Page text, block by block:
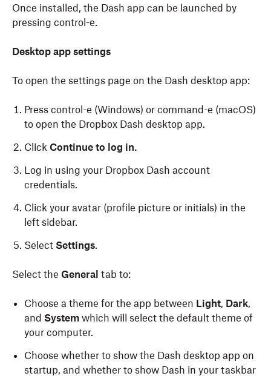
Once installed, the Dash app can be launched by
pressing control-e.
To download the Dash desktop app on macOS:
Log into dash.ai.
Click
Account
in the left sidebar.
ClickDownload.
SelectDesktop app. The .dmg file will begin
downloading automatically.
Open the .dmg file and drag the Dash icon to your
“Applications” folder.
Open the app and log in with your Dropbox
account credentials.
Once installed, the Dash app can be launched by
Desktop app settings
To open the settings page on the Dash desktop app:
Press control-e (Windows) or command-e (macOS)
to open the Dropbox Dash desktop app.
Click Continue to log in.
Log in using your Dropbox Dash account
credentials.
Click your avatar (profile picture or initials) in the
left sidebar.
Select Settings.
Select the General tab to:
Choose a theme for the app between Light, Dark,
and System which will select the default theme of
your computer.
Choose whether to show the Dash desktop app on
startup, and whether to show Dash in your taskbar